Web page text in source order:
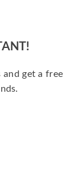
and get a free